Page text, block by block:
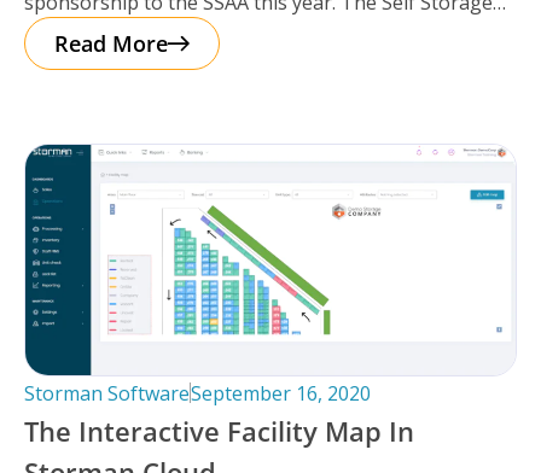
Association of
Read More
Storman SoftwareSeptember 16, 2020
The Interactive Facility Map In